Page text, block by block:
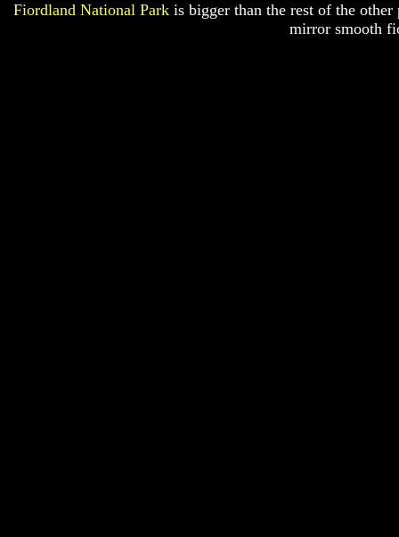
Fiordland National Parkis bigger than the rest of the other
mirror smooth